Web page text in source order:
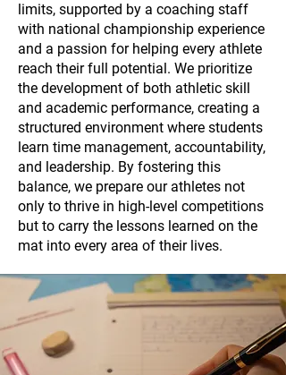
limits, supported by a coaching staff
with national championship experience
and a passion for helping every athlete
reach their full potential. We prioritize
the development of both athletic skill
and academic performance, creating a
structured environment where students
learn time management, accountability,
and leadership. By fostering this
balance, we prepare our athletes not
only to thrive in high-level competitions
but to carry the lessons learned on the
mat into every area of their lives.